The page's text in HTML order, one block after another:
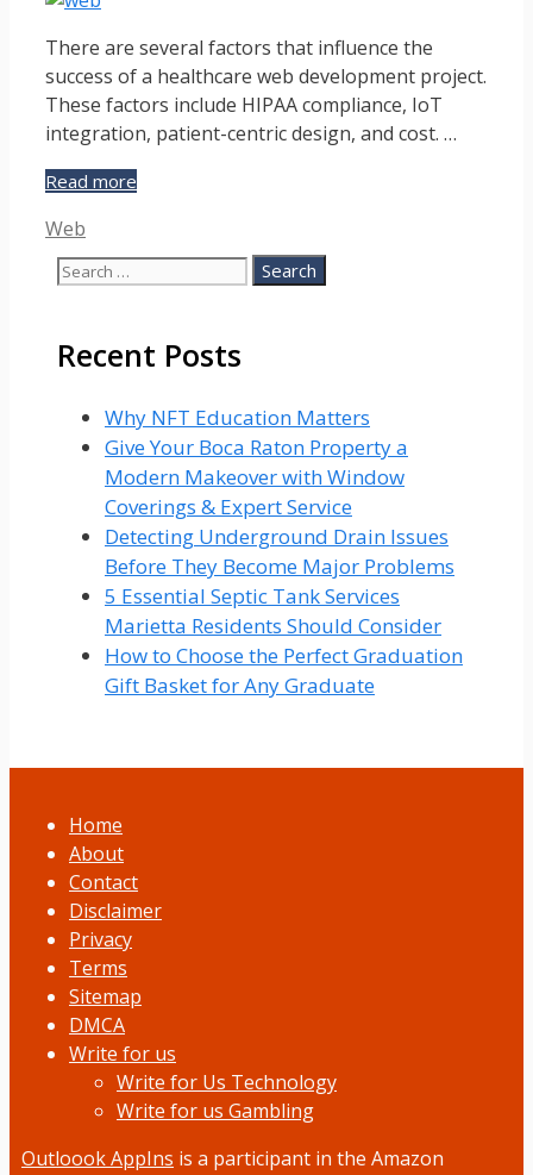
There are several factors that influence the
success of a healthcare web development project.
These factors include HIPAA compliance, IoT
integration, patient-centric design, and cost. …
Read more
the
Success
Web
Categories
Web
Search
Recent Posts
Why NFT Education Matters
Give Your Boca Raton Property a
Modern Makeover with Window
Coverings & Expert Service
Detecting Underground Drain Issues
Before They Become Major Problems
5 Essential Septic Tank Services
Marietta Residents Should Consider
How to Choose the Perfect Graduation
Gift Basket for Any Graduate
Home
About
Contact
Disclaimer
Privacy
Terms
Sitemap
DMCA
Write for us
Write for Us Technology
Write for us Gambling
Outloook AppIns is a participant in the Amazon